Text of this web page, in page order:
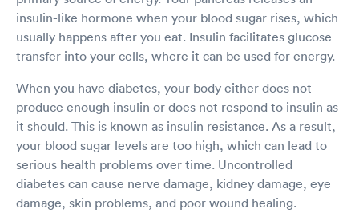
insulin-like hormone when your blood sugar rises, which
usually happens after you eat. Insulin facilitates glucose
transfer into your cells, where it can be used for energy.
When you have diabetes, your body either does not
produce enough insulin or does not respond to insulin as
it should. This is known as insulin resistance. As a result,
your blood sugar levels are too high, which can lead to
serious health problems over time. Uncontrolled
diabetes can cause nerve damage, kidney damage, eye
damage, skin problems, and poor wound healing.